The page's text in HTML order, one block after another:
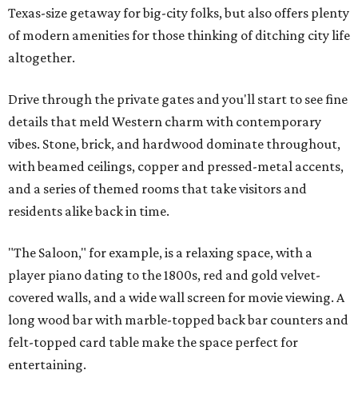
Texas-size getaway for big-city folks, but also offers plenty
of modern amenities for those thinking of ditching city life
altogether.
Drive through the private gates and you'll start to see fine
details that meld Western charm with contemporary
vibes. Stone, brick, and hardwood dominate throughout,
with beamed ceilings, copper and pressed-metal accents,
and a series of themed rooms that take visitors and
residents alike back in time.
"The Saloon," for example, is a relaxing space, with a
player piano dating to the 1800s, red and gold velvet-
covered walls, and a wide wall screen for movie viewing. A
long wood bar with marble-topped back bar counters and
felt-topped card table make the space perfect for
entertaining.